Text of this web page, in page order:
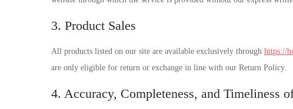
3. Product Sales
All products listed on our site are available exclusively through https://
are only eligible for return or exchange in line with our Return Policy.
4. Accuracy, Completeness, and Timeliness